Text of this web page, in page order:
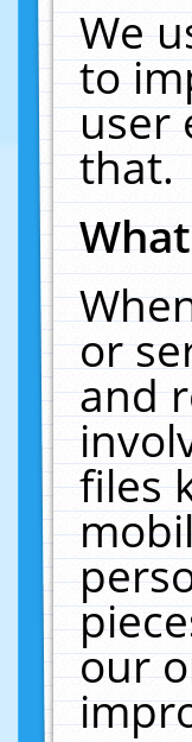
We
to
user
that.
or
and
files
our